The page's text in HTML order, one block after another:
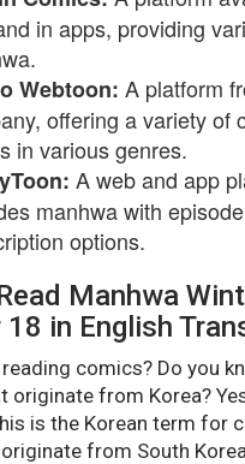
in apps, providing
Webtoon: A platform
offering a variety of
in various genres.
A web and app
manhwa with
options.
Manhwa
18 in English
reading comics? Do you
originate from Korea?
is the Korean term for
from South